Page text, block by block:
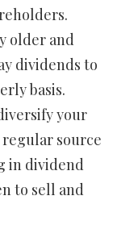
older and
dividends to
basis.
your
source
in dividend
to sell and